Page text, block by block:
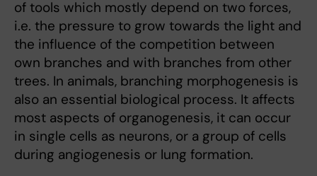
of tools which mostly depend on two forces,
i.e. the pressure to grow towards the light and
the influence of the competition between
own branches and with branches from other
trees. In animals, branching morphogenesis is
also an essential biological process. It affects
most aspects of organogenesis, it can occur
in single cells as neurons, or a group of cells
during angiogenesis or lung formation.